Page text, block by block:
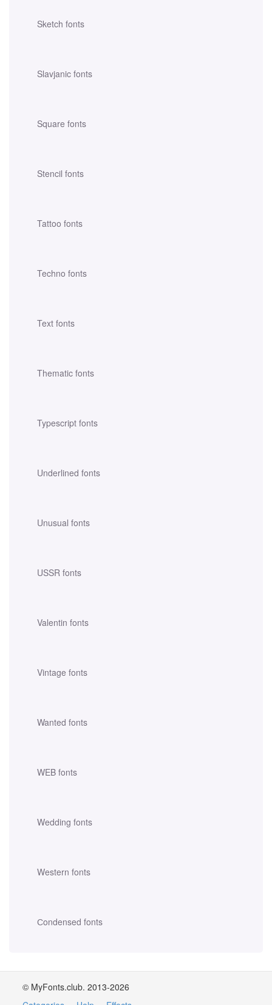
Sketch fonts
Slavjanic fonts
Square fonts
Stencil fonts
Tattoo fonts
Techno fonts
Text fonts
Thematic fonts
Typescript fonts
Underlined fonts
Unusual fonts
USSR fonts
Valentin fonts
Vintage fonts
Wanted fonts
WEB fonts
Wedding fonts
Western fonts
Сondensed fonts
© MyFonts.club. 2013-2026